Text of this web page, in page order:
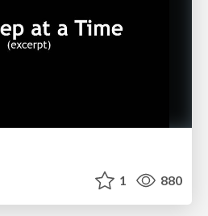
1 880